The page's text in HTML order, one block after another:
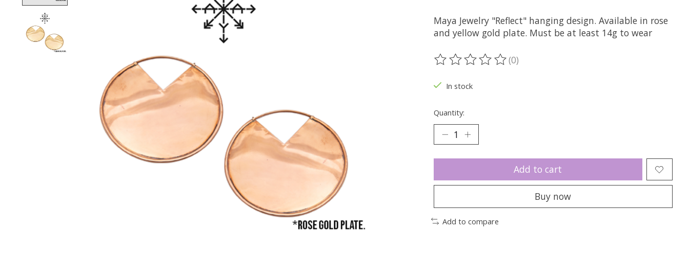
Maya Jewelry "Reflect" hanging design. Available in rose
and yellow gold plate. Must be at least 14g to wear
The rating of this product is
(0)
In stock
Quantity:
Add to cart
Buy now
Add to compare